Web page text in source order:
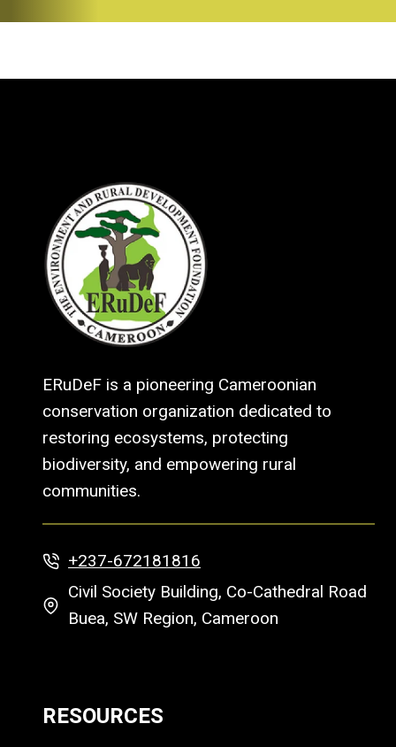
ERuDeF is a pioneering Cameroonian
conservation organization dedicated to
restoring ecosystems, protecting
biodiversity, and empowering rural
communities.
+237-672181816
Civil Society Building, Co-Cathedral Road
Buea, SW Region, Cameroon
RESOURCES